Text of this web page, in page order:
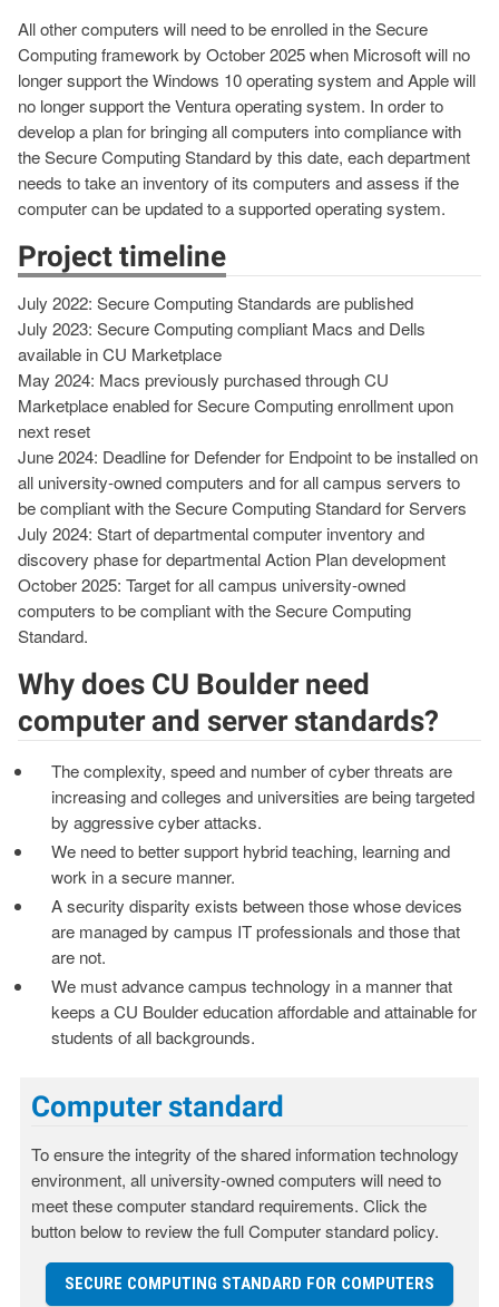
All other computers will need to be enrolled in the Secure
Computing framework by October 2025 when Microsoft will no
longer support the Windows 10 operating system and Apple will
no longer support the Ventura operating system. In order to
develop a plan for bringing all computers into compliance with
the Secure Computing Standard by this date, each department
needs to take an inventory of its computers and assess if the
computer can be updated to a supported operating system.
Project timeline
July 2022: Secure Computing Standards are published
July 2023: Secure Computing compliant Macs and Dells
available in CU Marketplace
May 2024: Macs previously purchased through CU
Marketplace enabled for Secure Computing enrollment upon
next reset
June 2024: Deadline for Defender for Endpoint to be installed on
all university-owned computers and for all campus servers to
be compliant with the Secure Computing Standard for Servers
July 2024: Start of departmental computer inventory and
discovery phase for departmental Action Plan development
October 2025: Target for all campus university-owned
computers to be compliant with the Secure Computing
Standard.
Why does CU Boulder need
computer and server standards?
The complexity, speed and number of cyber threats are
increasing and colleges and universities are being targeted
by aggressive cyber attacks.
We need to better support hybrid teaching, learning and
work in a secure manner.
A security disparity exists between those whose devices
are managed by campus IT professionals and those that
are not.
We must advance campus technology in a manner that
keeps a CU Boulder education affordable and attainable for
students of all backgrounds.
Computer standard
To ensure the integrity of the shared information technology
environment, all university-owned computers will need to
meet these computer standard requirements. Click the
button below to review the full Computer standard policy.
SECURE COMPUTING STANDARD FOR COMPUTERS